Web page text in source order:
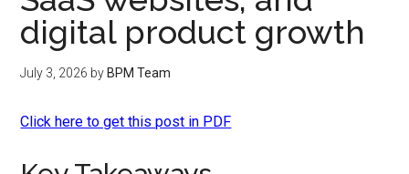
digital product growth
July 3, 2026 by BPM Team
Click here to get this post in PDF